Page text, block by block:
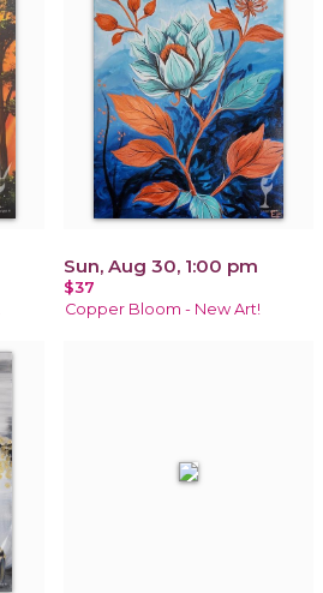
Sun, Aug 30, 1:00 pm
$37
Copper Bloom - New Art!